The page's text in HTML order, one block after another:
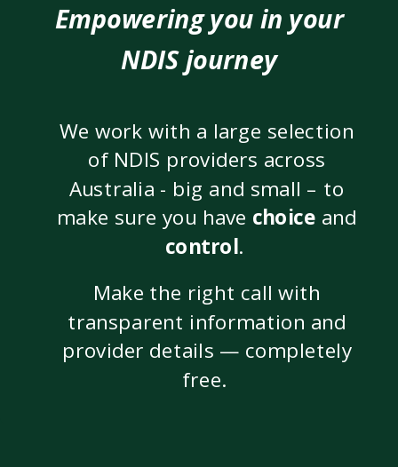
Empowering you in your
NDIS journey
We work with a large selection
of NDIS providers across
Australia - big and small – to
make sure you have choice and
control.
Make the right call with
transparent information and
provider details — completely
free.